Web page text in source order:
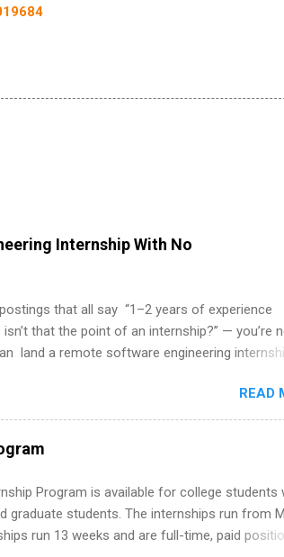
Internship With No
that all say “1–2 years of experience
that the point of an internship?” — you’re
land a remote software engineering
This guide walks you through everything:
you’ve never had a tech job, to how to find
stand out. Why Remote Software
remote software engineering internship can:
another city). Open doors to full-time
confidence working on production-level code
you’re not limited to companies ...
READ
Program is available for college students
graduate students. The internships run from
run 13 weeks and are full-time, paid